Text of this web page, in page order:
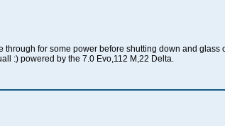
through for some power before shutting down and glass
:) powered by the 7.0 Evo,112 M,22 Delta.